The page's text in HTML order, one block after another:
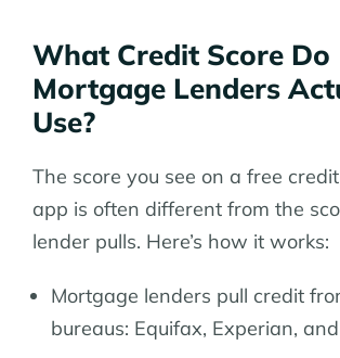
What Credit Score Do
Mortgage Lenders
Use?
The score you see on a free
app is often different from the
lender pulls. Here’s how it works:
Mortgage lenders pull credit
bureaus: Equifax, Experian,